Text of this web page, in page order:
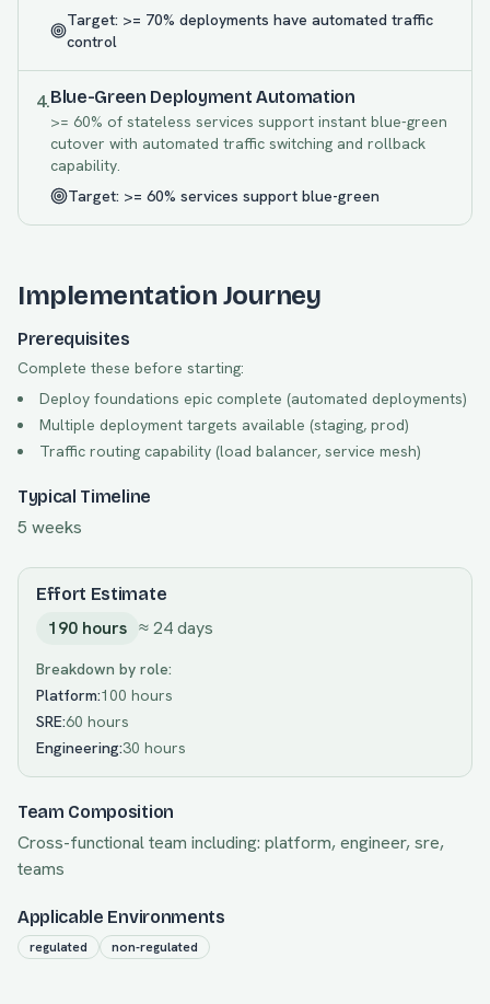
Target: >= 70% deployments have automated traffic
control
4.Blue-Green Deployment Automation
>= 60% of stateless services support instant blue-green
cutover with automated traffic switching and rollback
capability.
Target: >= 60% services support blue-green
Implementation Journey
Prerequisites
Complete these before starting:
Deploy foundations epic complete (automated deployments)
Multiple deployment targets available (staging, prod)
Traffic routing capability (load balancer, service mesh)
Typical Timeline
5 weeks
Effort Estimate
190 hours ≈24days
Breakdown by role:
Platform:100 hours
SRE:60 hours
Engineering:30 hours
Team Composition
Cross-functional team including: platform, engineer, sre,
teams
Applicable Environments
regulated non-regulated